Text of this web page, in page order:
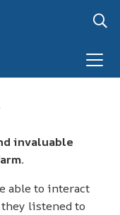
invaluable
able to interact
listened to